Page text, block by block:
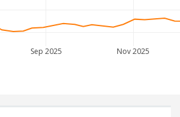
Sep 2025 Nov 2025